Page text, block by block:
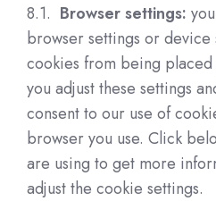
8.1. Browser settings:
browser settings or
cookies from being
you adjust these settings
consent to our use of
browser you use. Click
are using to get more
adjust the cookie settings.